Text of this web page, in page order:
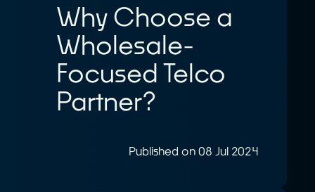
Why Choose a
Wholesale-
Focused Telco
Partner?
Published on 08 Jul 2024